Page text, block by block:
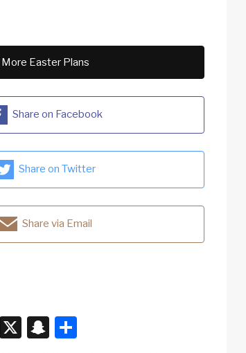
More Easter Plans
Share on Facebook
Share on Twitter
Share via Email
W X
S